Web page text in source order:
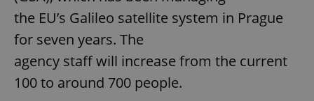
the EU’s Galileo satellite system in Prague
for seven years. The
agency staff will increase from the current
100 to around 700 people.